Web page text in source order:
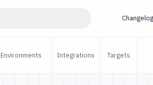
Changelog
Environments Integrations Targets